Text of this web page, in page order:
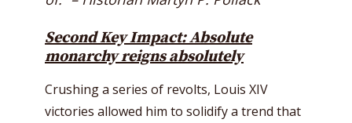
Second Key Impact: Absolute
monarchy reigns absolutely
Crushing a series of revolts, Louis XIV
victories allowed him to solidify a trend that